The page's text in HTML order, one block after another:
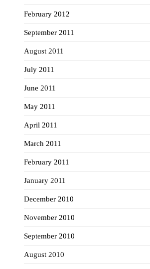
February 2012
September 2011
August 2011
July 2011
June 2011
May 2011
April 2011
March 2011
February 2011
January 2011
December 2010
November 2010
September 2010
August 2010